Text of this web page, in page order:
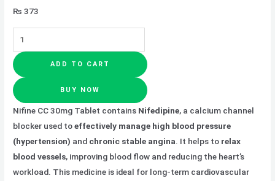
₨ 373
ADD TO CART
BUY NOW
Nifine CC 30mg Tablet contains Nifedipine, a calcium channel
blocker used toeffectively manage high blood pressure
(hypertension) and chronic stable angina. It helps to relax
blood vessels, improving blood flow and reducing the heart’s
workload. This medicine is ideal for long-term cardiovascular